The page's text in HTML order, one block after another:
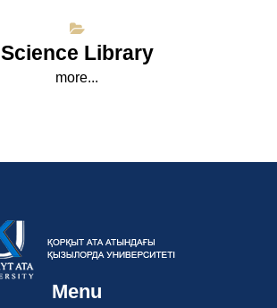
Science Library
more...
Menu